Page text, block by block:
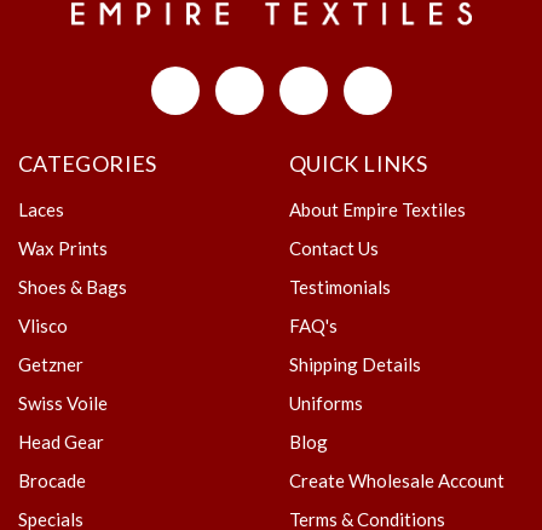
CATEGORIES
Laces
Wax Prints
Shoes & Bags
Vlisco
Getzner
Swiss Voile
Head Gear
Brocade
Specials
QUICK LINKS
About Empire Textiles
Contact Us
Testimonials
FAQ's
Shipping Details
Uniforms
Blog
Create Wholesale Account
Terms & Conditions